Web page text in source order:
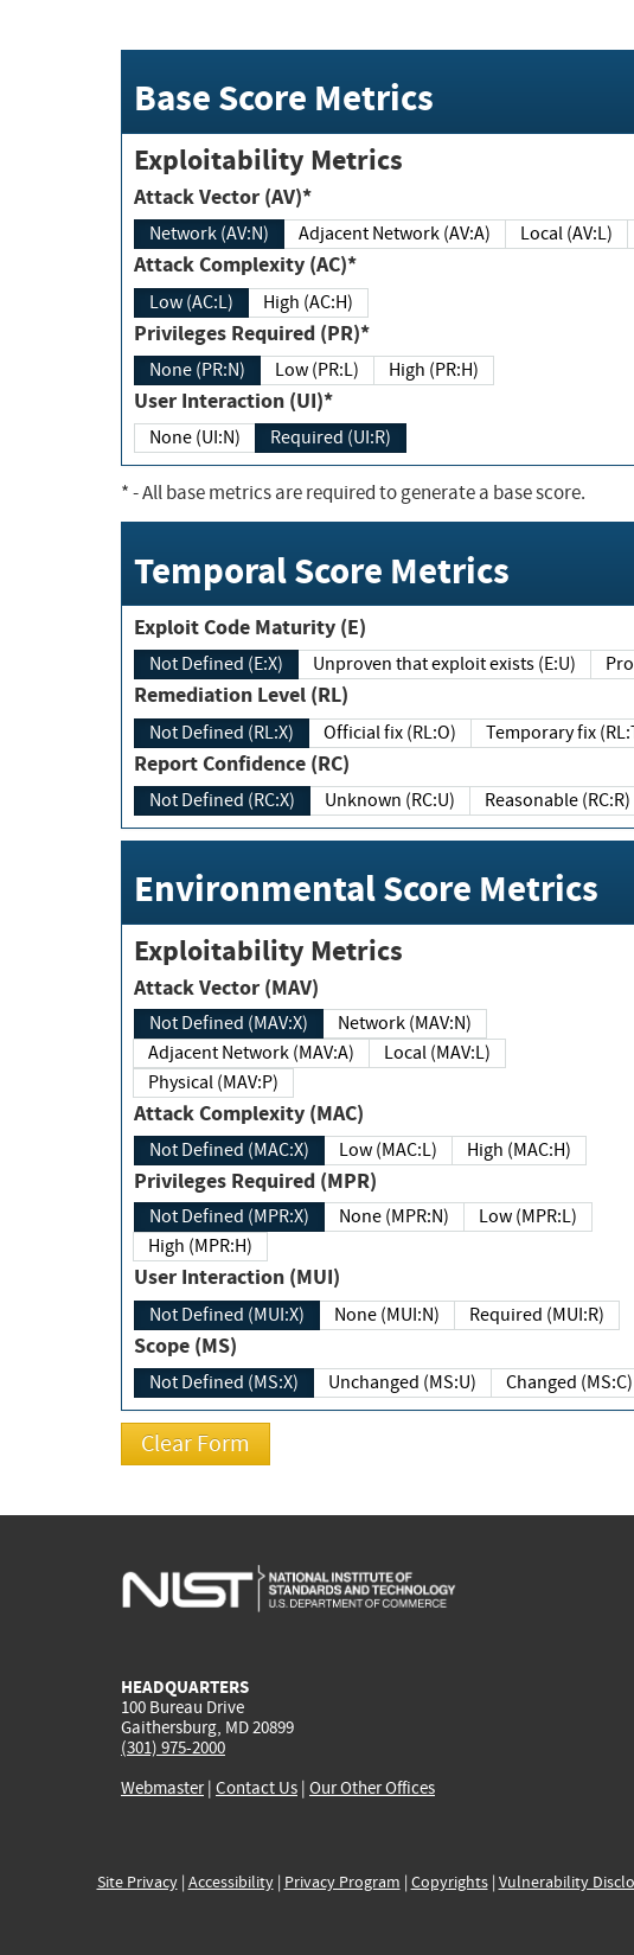
Base Score Metrics
Exploitability Metrics
Attack Vector (AV)*
Network (AV:N) Adjacent Network (AV:A) Local (AV:L)
Attack Complexity (AC)*
Low (AC:L) High (AC:H)
Privileges Required (PR)*
None (PR:N) Low (PR:L) High (PR:H)
User Interaction (UI)*
None (UI:N) Required (UI:R)
*- All base metrics are required to generate a base score.
Temporal Score Metrics
Exploit Code Maturity (E)
Not Defined (E:X) Unproven that exploit exists (E:U)
Remediation Level (RL)
Not Defined (RL:X) Official fix (RL:O) Temporary fix
Report Confidence (RC)
Not Defined (RC:X) Unknown (RC:U) Reasonable (RC:R)
Environmental Score Metrics
Exploitability Metrics
Attack Vector (MAV)
Not Defined (MAV:X)
Network (MAV:N)
Adjacent Network (MAV:A)
Local (MAV:L)
Physical (MAV:P)
Attack Complexity (MAC)
Not Defined (MAC:X) Low (MAC:L) High (MAC:H)
Privileges Required (MPR)
Not Defined (MPR:X) None (MPR:N)
Low (MPR:L)
High (MPR:H)
User Interaction (MUI)
Not Defined (MUI:X) None (MUI:N) Required (MUI:R)
Scope (MS)
Not Defined (MS:X) Unchanged (MS:U) Changed (MS:C)
HEADQUARTERS
100 Bureau Drive
Gaithersburg, MD 20899
(301) 975-2000
Webmaster| Contact Us | Our Other Offices
Site Privacy| Accessibility| Privacy Program | Copyrights| Vulnerability